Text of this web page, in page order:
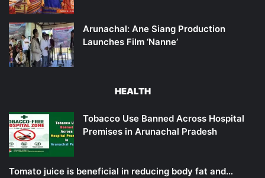
Arunachal: Ane Siang Production
Launches Film ‘Nanne’
HEALTH
Tobacco Use Banned Across Hospital
Premises in Arunachal Pradesh
Tomato juice is beneficial in reducing body fat and…